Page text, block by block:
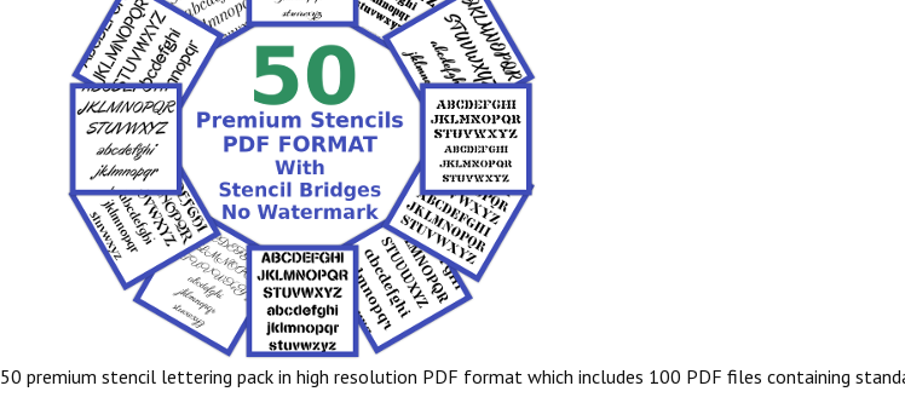
50 premium stencil lettering pack in high resolution PDF format which includes 100 PDF files containing